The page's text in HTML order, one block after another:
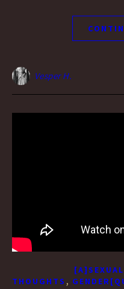
Vesper H.
THOUGHTS ,